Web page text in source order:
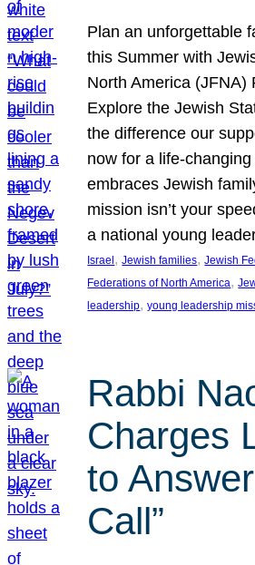
Plan an unforgettable
this Summer with
North America (JFNA)
Explore the Jewish
the difference our
now for a life-
embraces Jewish
mission isn’t your
a national young
Israel, Jewish families, Jewish
Federations of North America,
leadership, young leadership
Rabbi
Charges
to
Call”